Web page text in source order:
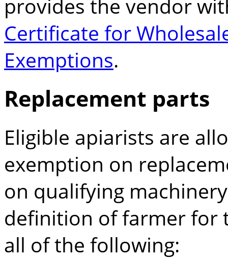
provides the vendor
Certificate for
Exemptions.
Replacement parts
Eligible apiarists are
exemption on
on qualifying
definition of farmer for
all of the following: